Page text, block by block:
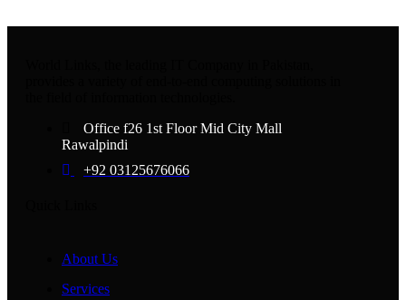
Office f26 1st Floor Mid City Mall
Rawalpindi
+92 03125676066
About Us
Services